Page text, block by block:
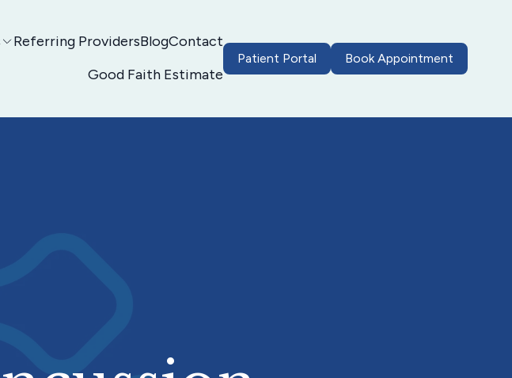
Referring ProvidersBlogContact
Good Faith Estimate
Patient Portal Book Appointment